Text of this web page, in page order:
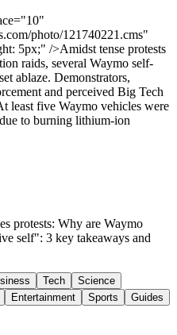
photo/121740221.cms"
5px;" />Amidst tense protests
raids, several Waymo self-
ablaze. Demonstrators,
and perceived Big Tech
least five Waymo vehicles were
to burning lithium-ion
protests: Why are Waymo
self": 3 key takeaways and
Tech
Science
Entertainment Sports Guides